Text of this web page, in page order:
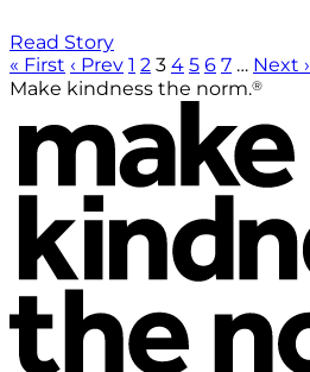
Read Story
« First ‹ Prev 1 2 3 4 5 6 7 … Next ›
Make kindness the norm.®